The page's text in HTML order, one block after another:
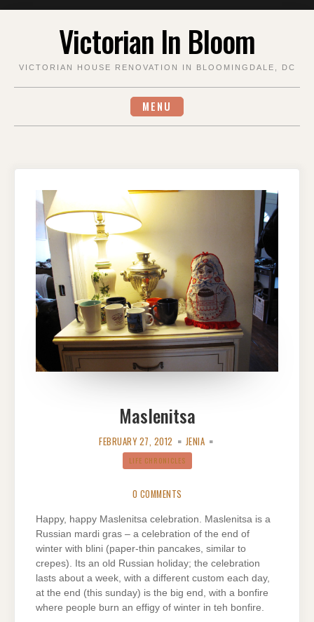
Victorian In Bloom
VICTORIAN HOUSE RENOVATION IN BLOOMINGDALE, DC
MENU
Maslenitsa
FEBRUARY 27, 2012 JENIA
LIFE CHRONICLES
0 COMMENTS
Happy, happy Maslenitsa celebration. Maslenitsa is a
Russian mardi gras – a celebration of the end of
winter with blini (paper-thin pancakes, similar to
crepes). Its an old Russian holiday; the celebration
lasts about a week, with a different custom each day,
at the end (this sunday) is the big end, with a bonfire
where people burn an effigy of winter in teh bonfire.